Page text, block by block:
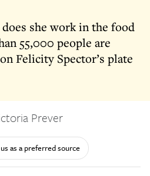
does she work in the food
55,000 people are
Felicity Spector’s plate
Prever
as a preferred source